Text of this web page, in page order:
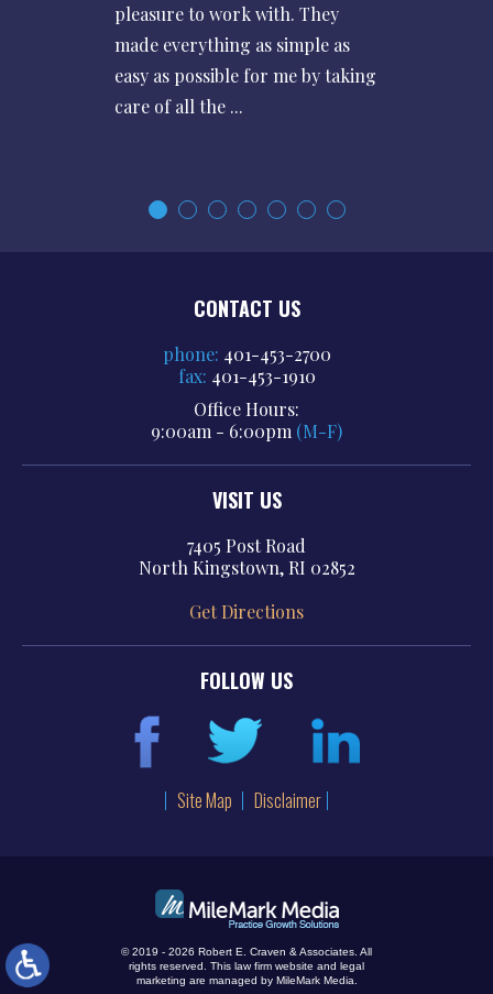
pleasure to work with. They
made everything as simple as
easy as possible for me by taking
care of all the ...
CONTACT US
phone: 401-453-2700
fax: 401-453-1910
Office Hours:
9:00am - 6:00pm (M-F)
VISIT US
7405 Post Road
North Kingstown, RI 02852
Get Directions
FOLLOW US
Site Map Disclaimer
© 2019 - 2026 Robert E. Craven & Associates. All
rights reserved. This law firm website and legal
marketing are managed by MileMark Media.